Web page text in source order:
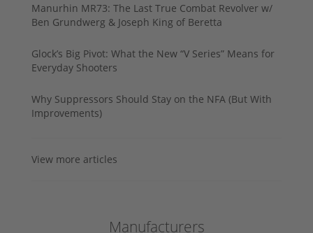
Manurhin MR73: The Last True Combat Revolver w/
Ben Grundwerg & Joseph King of Beretta
Glock’s Big Pivot: What the New “V Series” Means for
Everyday Shooters
Why Suppressors Should Stay on the NFA (But With
Improvements)
View more articles
Manufacturers